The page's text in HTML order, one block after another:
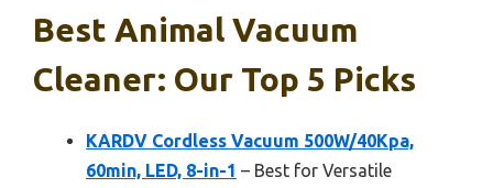
Best Animal Vacuum
Cleaner: Our Top 5 Picks
KARDV Cordless Vacuum 500W/40Kpa,
60min, LED, 8-in-1 – Best for Versatile